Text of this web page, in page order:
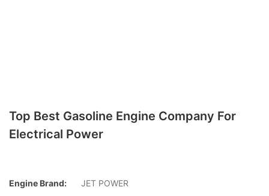
Top Best Gasoline Engine Company For
Electrical Power
Engine Brand:
JET POWER